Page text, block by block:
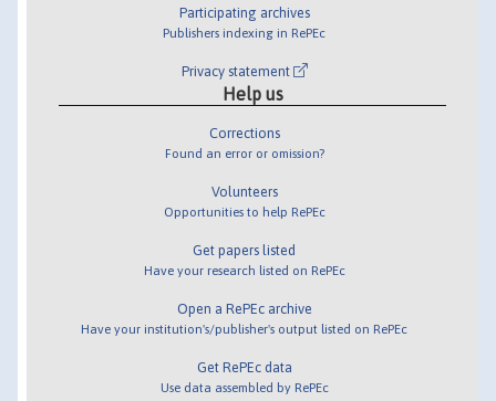
Participating archives
Publishers indexing in RePEc
Privacy statement
Help us
Corrections
Found an error or omission?
Volunteers
Opportunities to help RePEc
Get papers listed
Have your research listed on RePEc
Open a RePEc archive
Have your institution's/publisher's output listed on RePEc
Get RePEc data
Use data assembled by RePEc